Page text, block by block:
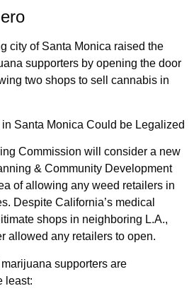
city of Santa Monica raised the
supporters by opening the door
two shops to sell cannabis in
Santa Monica Could be Legalized
Commission will consider a new
& Community Development
of allowing any weed retailers in
Despite California’s medical
shops in neighboring L.A.,
allowed any retailers to open.
supporters are
least: